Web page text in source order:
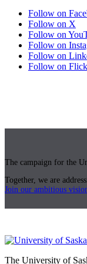
Follow on
Follow on X
Follow on
Follow on
Follow on
Follow on
The campaign for the
Together, we are
Join our ambitious
The University of